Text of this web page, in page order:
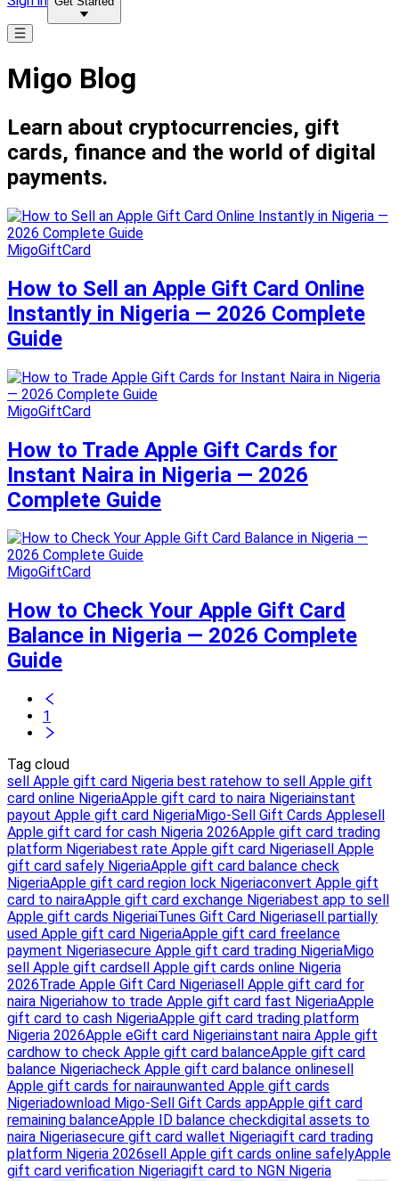
Migo Blog
Learn about cryptocurrencies, gift
cards, finance and the world of digital
payments.
MigoGiftCard
How to Sell an Apple Gift Card Online
Instantly in Nigeria — 2026 Complete
Guide
MigoGiftCard
How to Trade Apple Gift Cards for
Instant Naira in Nigeria — 2026
Complete Guide
MigoGiftCard
How to Check Your Apple Gift Card
Balance in Nigeria — 2026 Complete
Guide
1
Tag cloud
sell Apple gift card Nigeria best ratehow to sell Apple gift
card online NigeriaApple gift card to naira Nigeriainstant
payout Apple gift card NigeriaMigo-Sell Gift Cards Applesell
Apple gift card for cash Nigeria 2026Apple gift card trading
platform Nigeriabest rate Apple gift card Nigeriasell Apple
gift card safely NigeriaApple gift card balance check
NigeriaApple gift card region lock Nigeriaconvert Apple gift
card to nairaApple gift card exchange Nigeriabest app to sell
Apple gift cards NigeriaiTunes Gift Card Nigeriasell partially
used Apple gift card NigeriaApple gift card freelance
payment Nigeriasecure Apple gift card trading NigeriaMigo
sell Apple gift cardsell Apple gift cards online Nigeria
2026Trade Apple Gift Card Nigeriasell Apple gift card for
naira Nigeriahow to trade Apple gift card fast NigeriaApple
gift card to cash NigeriaApple gift card trading platform
Nigeria 2026Apple eGift card Nigeriainstant naira Apple gift
card how to check Apple gift card balanceApple gift card
balance Nigeriacheck Apple gift card balance onlinesell
Apple gift cards for nairaunwanted Apple gift cards
Nigeriadownload Migo-Sell Gift Cards appApple gift card
remaining balanceApple ID balance checkdigital assets to
naira Nigeriasecure gift card wallet Nigeriagift card trading
platform Nigeria 2026sell Apple gift cards online safelyApple
gift card verification Nigeriagift card to NGN Nigeria